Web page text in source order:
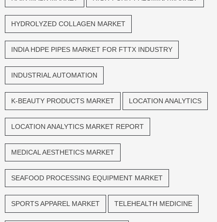
HYDROLYZED COLLAGEN MARKET
INDIA HDPE PIPES MARKET FOR FTTX INDUSTRY
INDUSTRIAL AUTOMATION
K-BEAUTY PRODUCTS MARKET LOCATION ANALYTICS
LOCATION ANALYTICS MARKET REPORT
MEDICAL AESTHETICS MARKET
SEAFOOD PROCESSING EQUIPMENT MARKET
SPORTS APPAREL MARKET TELEHEALTH MEDICINE